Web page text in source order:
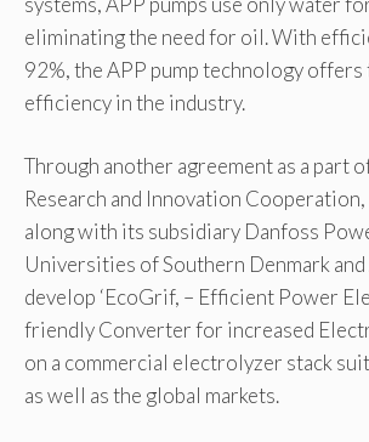
eliminating the need for oil. With
92%, the APP pump technology
efficiency in the industry.
Through another agreement as a part
Research and Innovation
along with its subsidiary Danfoss
Universities of Southern Denmark
develop ‘EcoGrif, – Efficient Power
friendly Converter for increased
on a commercial electrolyzer stack
as well as the global markets.